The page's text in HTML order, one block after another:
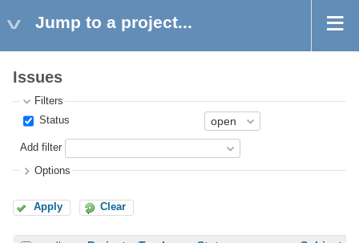
Jump to a project...
Issues
Filters
Status
Add filter
Options
Apply Clear